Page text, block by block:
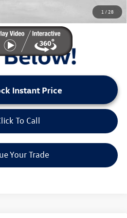
1 /28
LOCKED
Instant Price
To Call
Your Trade